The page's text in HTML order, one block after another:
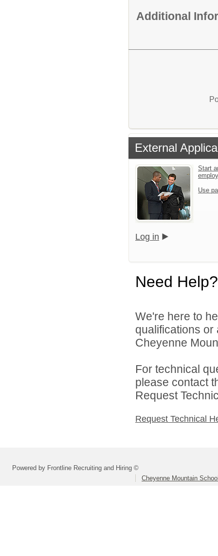
Additional
External
Start
Use
Log in
Need Help?
We're here to
qualifications
Cheyenne
For technical
please contact
Request
Request Technical
Powered by Frontline Recruiting and Hiring ©
Cheyenne Mountain